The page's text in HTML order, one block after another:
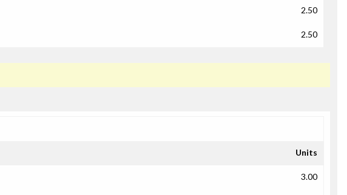
2.50
2.50
Units
3.00